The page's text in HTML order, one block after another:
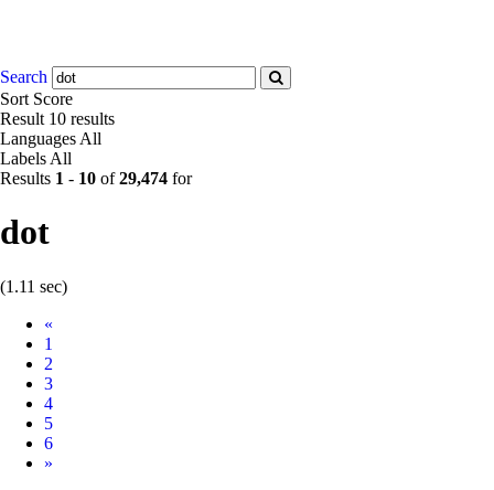
Search
Sort Score
Result 10 results
Languages All
Labels All
Results 1 - 10 of29,474 for
dot
(1.11 sec)
«
1
2
3
4
5
6
Next
»